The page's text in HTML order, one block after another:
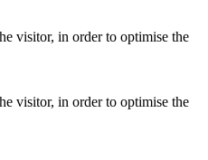
visitor, in order to optimise the
visitor, in order to optimise the